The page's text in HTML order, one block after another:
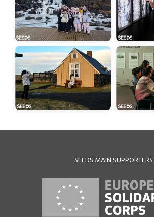
SEEDS MAIN SUPPORTERS